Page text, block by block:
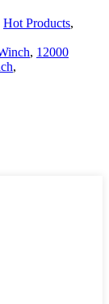
Hot Products,
, 12000
,